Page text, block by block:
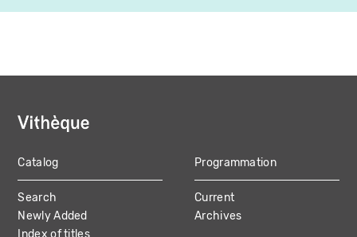
MAIN
NAVIGATION
Catalog
Search
Newly Added
Index of titles
Programmation
Current
Archives